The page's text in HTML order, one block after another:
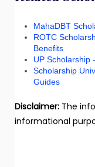
MahaDBT
ROTC
Benefits
UP Scholarship
Scholarship
Guides
Disclaimer: The
informational